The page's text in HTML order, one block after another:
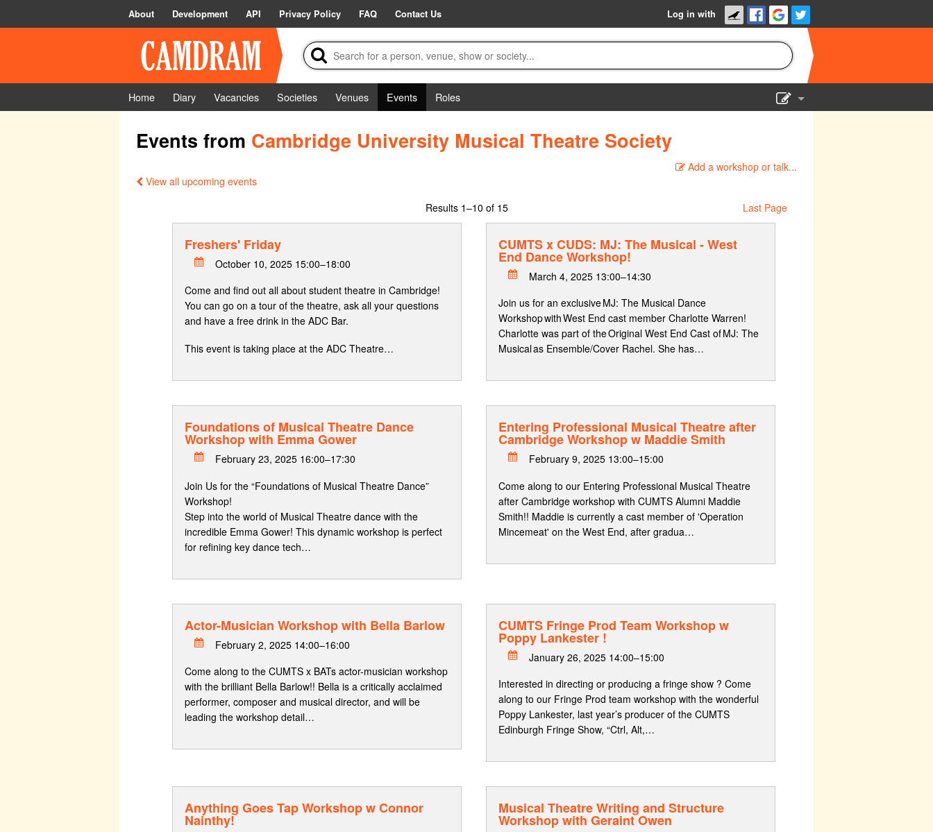
About Development API Privacy Policy FAQ Contact Us Log in with
Home Diary Vacancies Societies Venues Events
Roles
Events from Cambridge University Musical Theatre Society
Add a workshop or talk...
View all upcoming events
Results 1–10 of 15 Last Page
Freshers' Friday
October 10, 2025 15:00–18:00
Come and find out all about student theatre in Cambridge!
You can go on a tour of the theatre, ask all your questions
and have a free drink in the ADC Bar.
This event is taking place at the ADC Theatre…
CUMTS x CUDS: MJ: The Musical - West
End Dance Workshop!
March 4, 2025 13:00–14:30
Join us for an exclusive MJ: The Musical Dance
Workshop with West End cast member Charlotte Warren!
Charlotte was part of the Original West End Cast of MJ: The
Musical as Ensemble/Cover Rachel. She has…
Foundations of Musical Theatre Dance
Workshop with Emma Gower
February 23, 2025 16:00–17:30
Join Us for the “Foundations of Musical Theatre Dance”
Workshop!
Step into the world of Musical Theatre dance with the
incredible Emma Gower! This dynamic workshop is perfect
for refining key dance tech…
Entering Professional Musical Theatre after
Cambridge Workshop w Maddie Smith
February 9, 2025 13:00–15:00
Come along to our Entering Professional Musical Theatre
after Cambridge workshop with CUMTS Alumni Maddie
Smith!! Maddie is currently a cast member of 'Operation
Mincemeat' on the West End, after gradua…
Actor-Musician Workshop with Bella Barlow
February 2, 2025 14:00–16:00
Come along to the CUMTS x BATs actor-musician workshop
with the brilliant Bella Barlow!! Bella is a critically acclaimed
performer, composer and musical director, and will be
leading the workshop detail…
CUMTS Fringe Prod Team Workshop w
Poppy Lankester !
January 26, 2025 14:00–15:00
Interested in directing or producing a fringe show ? Come
along to our Fringe Prod team workshop with the wonderful
Poppy Lankester, last year’s producer of the CUMTS
Edinburgh Fringe Show, “Ctrl, Alt,…
Anything Goes Tap Workshop w Connor
Nainthy!
Musical Theatre Writing and Structure
Workshop with Geraint Owen